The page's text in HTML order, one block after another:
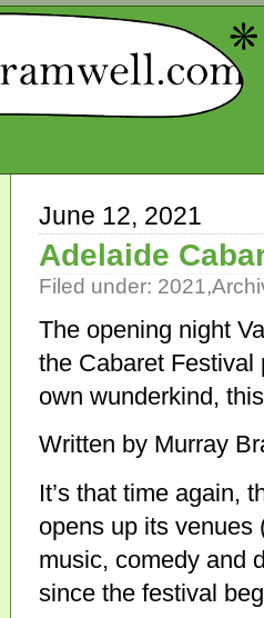
June 12, 2021
Adelaide
Filed under: 2021,
The opening night
the Cabaret Festival
own wunderkind,
Written by Murray
It’s that time again,
opens up its venues
music, comedy and
since the festival